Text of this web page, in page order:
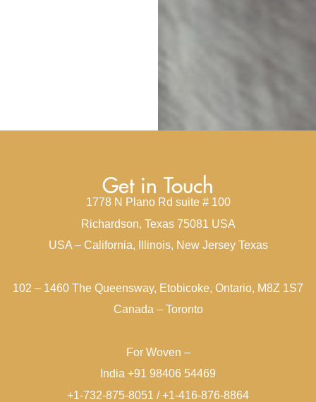
Get in Touch
1778 N Plano Rd suite # 100
Richardson, Texas 75081 USA
USA – California, Illinois, New Jersey Texas
102 – 1460 The Queensway, Etobicoke, Ontario, M8Z 1S7
Canada – Toronto
For Woven –
India +91 98406 54469
+1-732-875-8051 / +1-416-876-8864